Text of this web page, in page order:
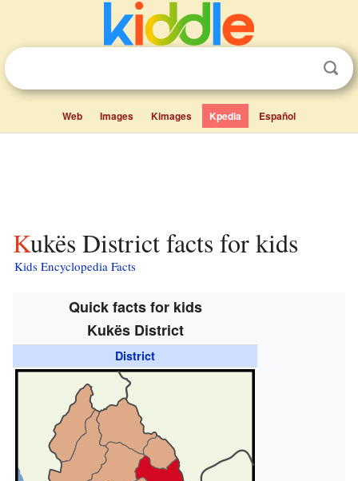
Web Images Kimages Kpedia Español
Kukës District facts for kids
Kids Encyclopedia Facts
Quick facts for kids
Kukës District
District